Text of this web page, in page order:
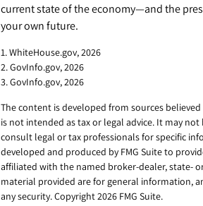
current state of the economy—and the
your own future.
1. WhiteHouse.gov, 2026
2. GovInfo.gov, 2026
3. GovInfo.gov, 2026
The content is developed from sources
is not intended as tax or legal advice. It may
consult legal or tax professionals for specific
developed and produced by FMG Suite to
affiliated with the named broker-dealer, state-
material provided are for general information,
any security. Copyright2026 FMG Suite.